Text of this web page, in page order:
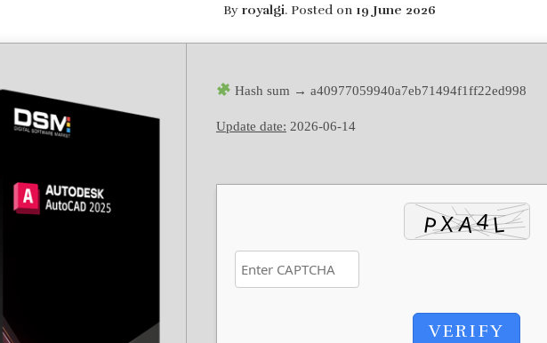
By royalgi.Posted on 19 June 2026
Hash sum → a40977059940a7eb71494f1ff22ed998
Update date: 2026-06-14
VERIFY